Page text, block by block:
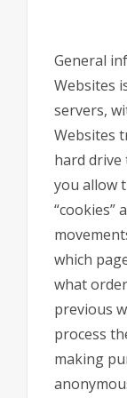
General
Websites
servers,
Websites
hard
you allow
“cookies”
which
what
previous
process
making